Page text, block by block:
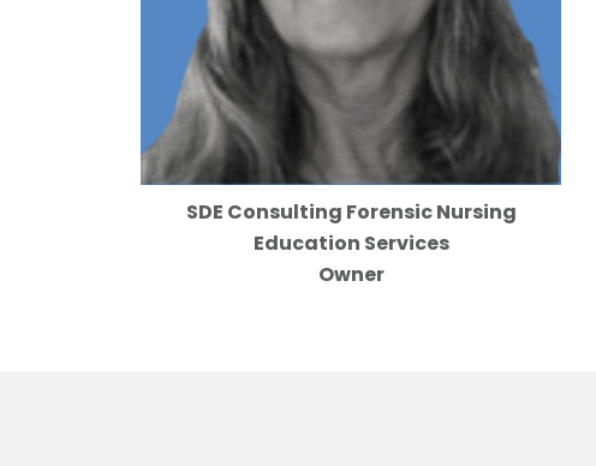
SDE Consulting Forensic Nursing
Education Services
Owner